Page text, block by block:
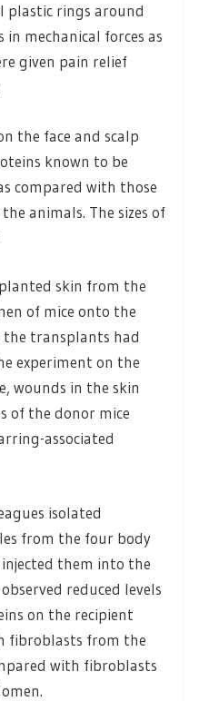
plastic rings around
mechanical forces as
given pain relief
the face and scalp
known to be
compared with those
animals. The sizes of
skin from the
of mice onto the
the transplants had
experiment on the
wounds in the skin
of the donor mice
associated
isolated
from the four body
them into the
reduced levels
on the recipient
fibroblasts from the
with fibroblasts